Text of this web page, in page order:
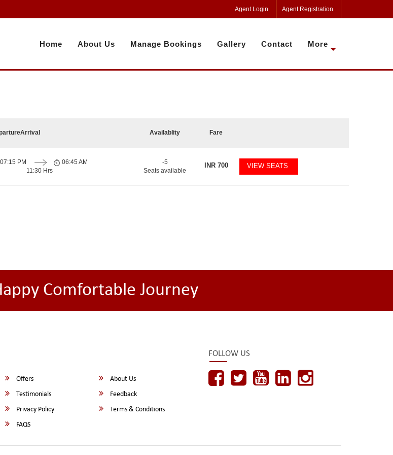
Agent Login Agent Registration
Home About Us Manage Bookings Gallery Contact More
Arrival Availablity Fare
07:15 PM
11:30 Hrs
06:45 AM
-5
Seats available
INR700 VIEW SEATS
Comfortable Journey
Offers
About Us
Testimonials
Feedback
Privacy Policy
Terms & Conditions
FAQS
FOLLOW US